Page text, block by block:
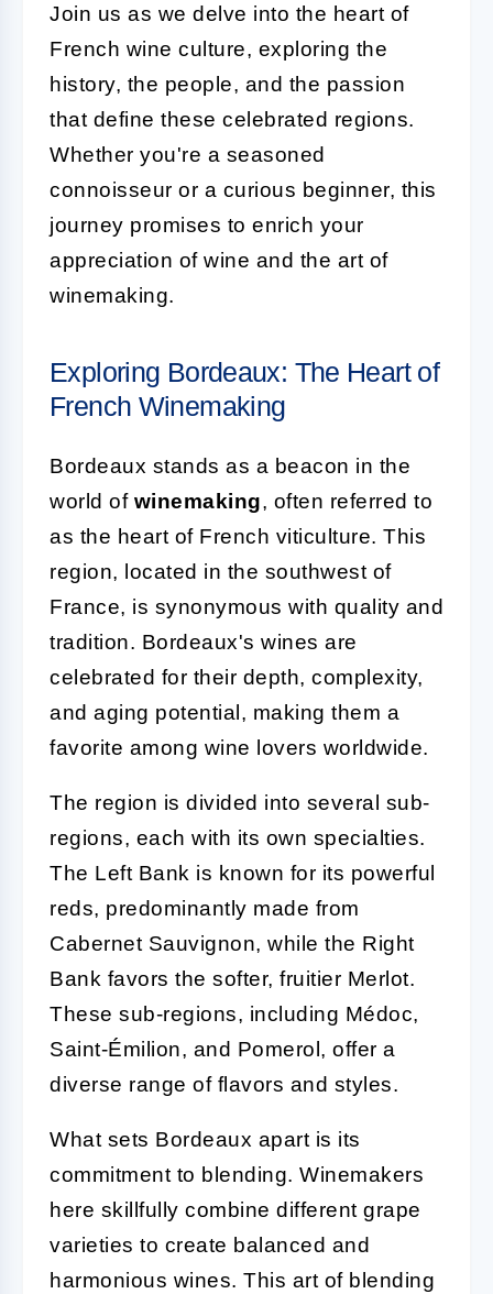
Join us as we delve into the heart of
French wine culture, exploring the
history, the people, and the passion
that define these celebrated regions.
Whether you're a seasoned
connoisseur or a curious beginner, this
journey promises to enrich your
appreciation of wine and the art of
winemaking.
Exploring Bordeaux: The Heart of
French Winemaking
Bordeaux stands as a beacon in the
world of winemaking, often referred to
as the heart of French viticulture. This
region, located in the southwest of
France, is synonymous with quality and
tradition. Bordeaux's wines are
celebrated for their depth, complexity,
and aging potential, making them a
favorite among wine lovers worldwide.
The region is divided into several sub-
regions, each with its own specialties.
The Left Bank is known for its powerful
reds, predominantly made from
Cabernet Sauvignon, while the Right
Bank favors the softer, fruitier Merlot.
These sub-regions, including Médoc,
Saint-Émilion, and Pomerol, offer a
diverse range of flavors and styles.
What sets Bordeaux apart is its
commitment to blending. Winemakers
here skillfully combine different grape
varieties to create balanced and
harmonious wines. This art of blending